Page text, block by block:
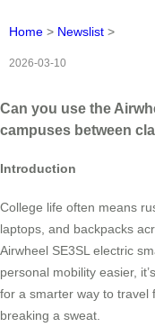
Home > Newslist >
2026-03-10
Can you use the
campuses between
Introduction
College life often means
laptops, and backpacks
Airwheel SE3SL electric
personal mobility easier,
for a smarter way to
breaking a sweat.